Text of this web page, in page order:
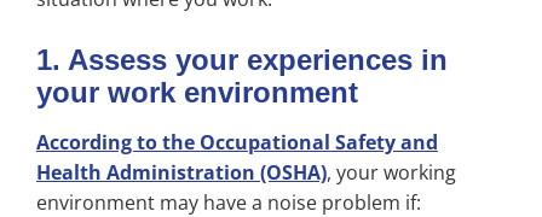
1. Assess your experiences in
your work environment
According to the Occupational Safety and
Health Administration (OSHA), your working
environment may have a noise problem if: